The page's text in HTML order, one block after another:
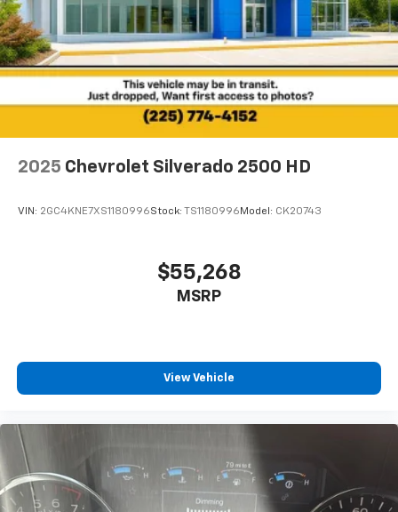
2025 Chevrolet Silverado 2500 HD
VIN: 2GC4KNE7XS1180996Stock: TS1180996 Model: CK20743
$55,268
MSRP
View Vehicle